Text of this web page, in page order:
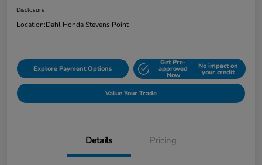
Disclosure
Location:Dahl Honda Stevens Point
Explore Payment Options
Get Pre-
approved
Now
No impact on
your credit
Value Your Trade
Details Pricing